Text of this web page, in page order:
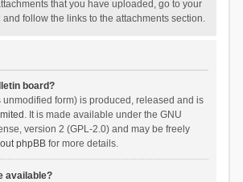
that you have uploaded, go to your
follow the links to the attachments section.
board?
unmodified form) is produced, released and is
. It is made available under the GNU
version 2 (GPL-2.0) and may be freely
phpBBfor more details.
available?